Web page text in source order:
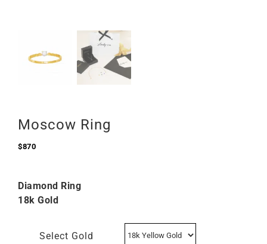
Moscow Ring
$870
Diamond Ring
18k Gold
Select Gold